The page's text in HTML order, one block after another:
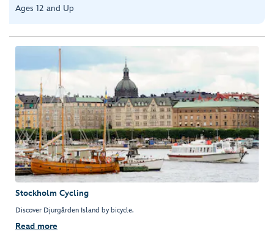
Ages 12 and Up
Stockholm Cycling
Discover Djurgården Island by bicycle.
Read more